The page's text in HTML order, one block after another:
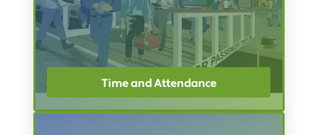
Time and Attendance